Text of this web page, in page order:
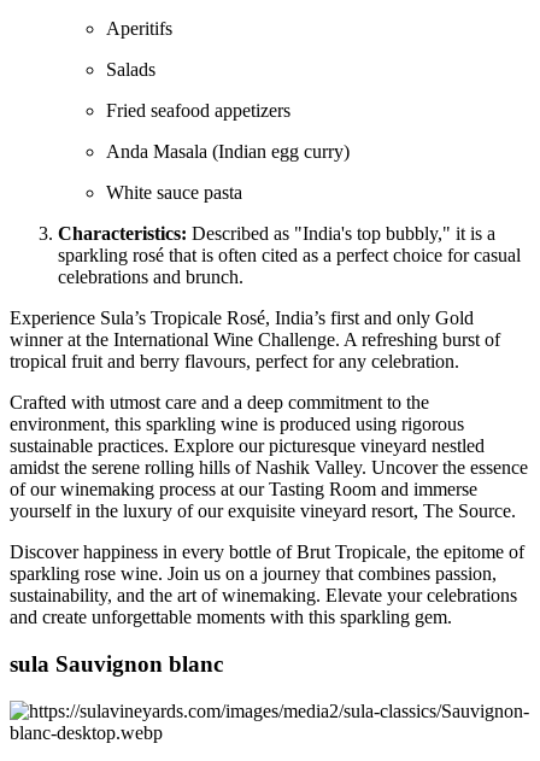
Aperitifs
Salads
Fried seafood appetizers
Anda Masala (Indian egg curry)
White sauce pasta
Characteristics: Described as "India's top bubbly," it is a
sparkling rosé that is often cited as a perfect choice for casual
celebrations and brunch.
Experience Sula’s Tropicale Rosé, India’s first and only Gold
winner at the International Wine Challenge. A refreshing burst of
tropical fruit and berry flavours, perfect for any celebration.
Crafted with utmost care and a deep commitment to the
environment, this sparkling wine is produced using rigorous
sustainable practices. Explore our picturesque vineyard nestled
amidst the serene rolling hills of Nashik Valley. Uncover the essence
of our winemaking process at our Tasting Room and immerse
yourself in the luxury of our exquisite vineyard resort, The Source.
Discover happiness in every bottle of Brut Tropicale, the epitome of
sparkling rose wine. Join us on a journey that combines passion,
sustainability, and the art of winemaking. Elevate your celebrations
and create unforgettable moments with this sparkling gem.
sula Sauvignon blanc